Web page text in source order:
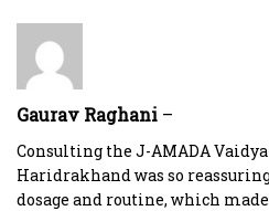
Gaurav Raghani –
Consulting the J-AMADA
Haridrakhand was so
dosage and routine, which